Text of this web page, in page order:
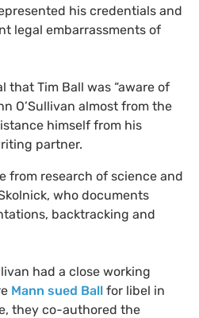
his credentials and
legal embarrassments of
that Tim Ball was “aware of
O’Sullivan almost from the
himself from his
partner.
from research of science and
who documents
backtracking and
had a close working
Mann sued Ball for libel in
they co-authored the